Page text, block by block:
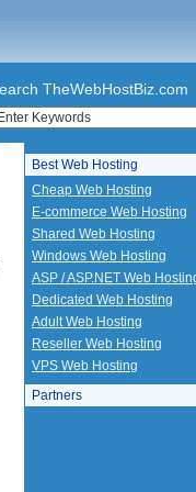
TheWebHostBiz.com
Best Web Hosting
Cheap Web Hosting
E-commerce Web Hosting
Shared Web Hosting
Windows Web Hosting
ASP / ASP.NET Web
Dedicated Web Hosting
Adult Web Hosting
Reseller Web Hosting
VPS Web Hosting
Partners